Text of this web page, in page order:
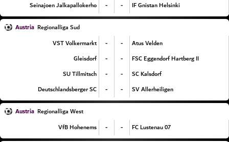
Seinajoen Jalkapallokerho
- - IF Gnistan Helsinki
Austria Regionalliga Sud
VST Volkermarkt
- -
Atus Velden
Gleisdorf
- -
FSC Eggendorf Hartberg II
SU Tillmitsch
- -
SC Kalsdorf
Deutschlandsberger SC
- - SV Allerheiligen
Austria Regionalliga West
VfB Hohenems
- - FC Lustenau 07